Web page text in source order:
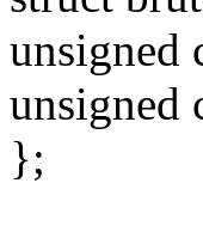
unsigned
unsigned
};